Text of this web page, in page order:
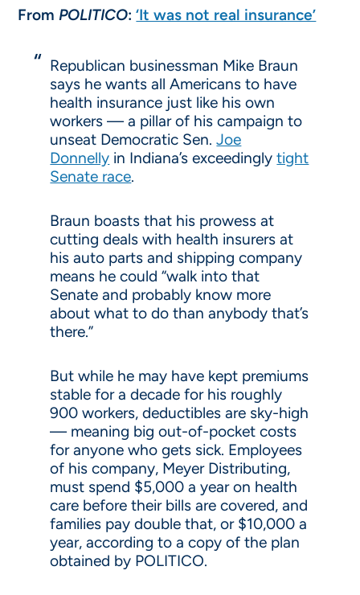
FromPOLITICO:‘It was not real insurance’
Republican businessman Mike Braun
says he wants all Americans to have
health insurance just like his own
workers — a pillar of his campaign to
unseat Democratic Sen.Joe
Donnelly in Indiana’s exceedinglytight
Senate race.
Braun boasts that his prowess at
cutting deals with health insurers at
his auto parts and shipping company
means he could “walk into that
Senate and probably know more
about what to do than anybody that’s
there.”
But while he may have kept premiums
stable for a decade for his roughly
900 workers, deductibles are sky-high
— meaning big out-of-pocket costs
for anyone who gets sick. Employees
of his company, Meyer Distributing,
must spend $5,000 a year on health
care before their bills are covered, and
families pay double that, or $10,000 a
year, according to a copy of the plan
obtained by POLITICO.